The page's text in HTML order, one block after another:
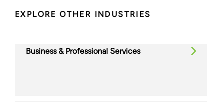
EXPLORE OTHER INDUSTRIES
Business & Professional Services